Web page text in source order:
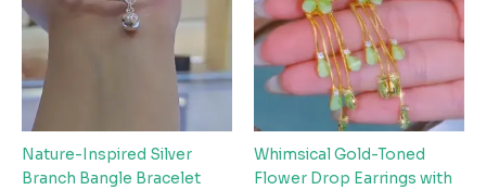
Nature-Inspired Silver
Branch Bangle Bracelet
Whimsical Gold-Toned
Flower Drop Earrings with